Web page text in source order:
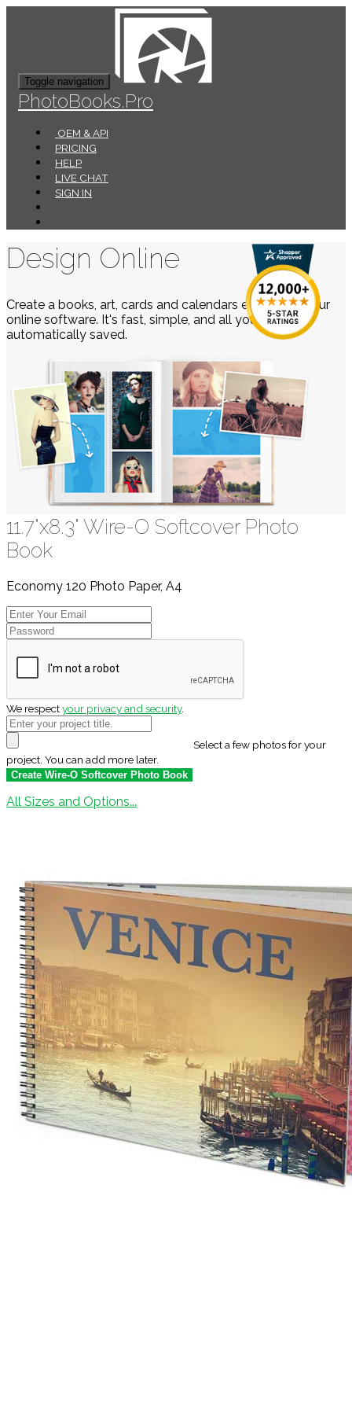
Toggle navigation
PhotoBooks.Pro
OEM & API
PRICING
HELP
LIVE CHAT
SIGN IN
Design Online
Create a books, art, cards and calendars easily using our
online software. It's fast, simple, and all your work is
automatically saved.
11.7"x8.3" Wire-O Softcover Photo
Book
Economy 120 Photo Paper, A4
We respectyour privacy and security.
Select a few photos for your
project. You can add more later.
All Sizes and Options...